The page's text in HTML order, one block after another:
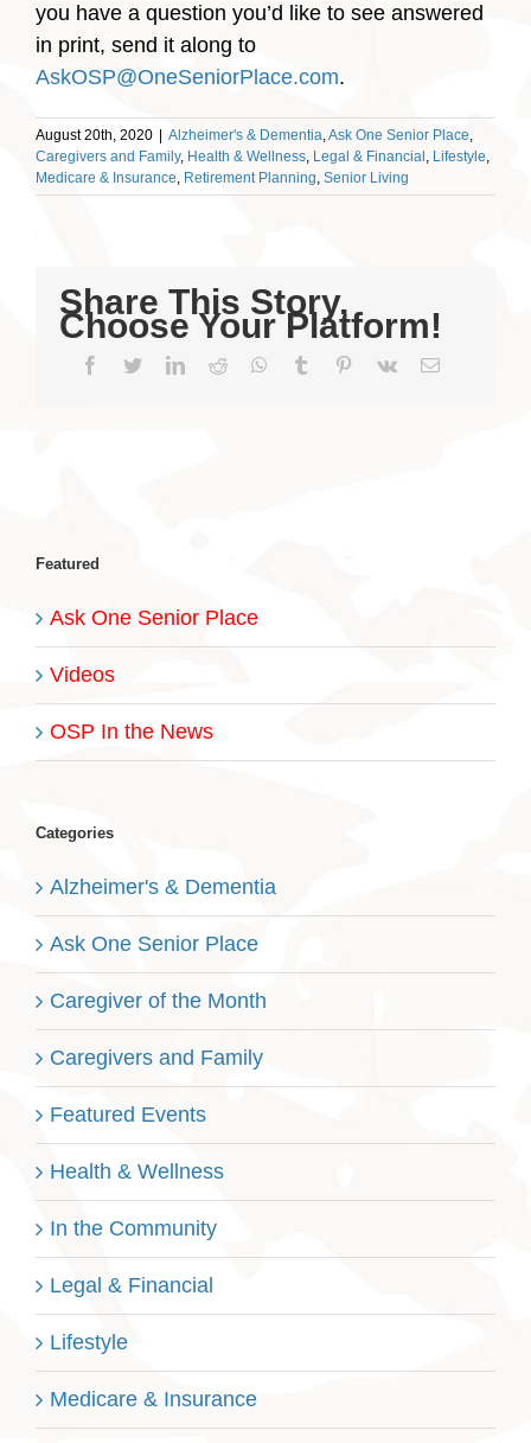
you have a question you’d like to see answered
in print, send it along to
AskOSP@OneSeniorPlace.com.
August 20th, 2020 Alzheimer's & Dementia,Ask One Senior Place,
Caregivers and Family, Health & Wellness, Legal & Financial , Lifestyle,
Medicare & Insurance, Retirement Planning, Senior Living
Share This Story,
Choose Your Platform!
Facebook
TwitterLinkedIn
Reddit WhatsApp
Tumblr Pinterest
Vk Email
Featured
Ask One Senior Place
Videos
OSP In the News
Categories
Alzheimer's & Dementia
Ask One Senior Place
Caregiver of the Month
Caregivers and Family
Featured Events
Health & Wellness
In the Community
Legal & Financial
Lifestyle
Medicare & Insurance